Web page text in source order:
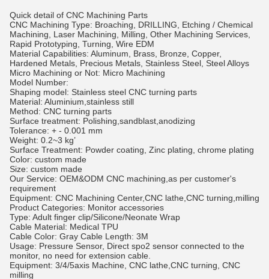
Quick detail of CNC Machining Parts
CNC Machining Type: Broaching, DRILLING, Etching / Chemical
Machining, Laser Machining, Milling, Other Machining Services,
Rapid Prototyping, Turning, Wire EDM
Material Capabilities: Aluminum, Brass, Bronze, Copper,
Hardened Metals, Precious Metals, Stainless Steel, Steel Alloys
Micro Machining or Not: Micro Machining
Model Number:
Shaping model: Stainless steel CNC turning parts
Material: Aluminium,stainless still
Method: CNC turning parts
Surface treatment: Polishing,sandblast,anodizing
Tolerance: + - 0.001 mm
Weight: 0.2~3 kg’
Surface Treatment: Powder coating, Zinc plating, chrome plating
Color: custom made
Size: custom made
Our Service: OEM&ODM CNC machining,as per customer's
requirement
Equipment: CNC Machining Center,CNC lathe,CNC turning,milling
Product Categories: Monitor accessories
Type: Adult finger clip/Silicone/Neonate Wrap
Cable Material: Medical TPU
Cable Color: Gray Cable Length: 3M
Usage: Pressure Sensor, Direct spo2 sensor connected to the
monitor, no need for extension cable.
Equipment: 3/4/5axis Machine, CNC lathe,CNC turning, CNC
milling